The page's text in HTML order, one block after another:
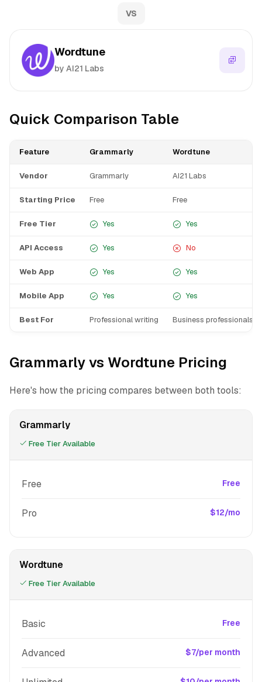
VS
Wordtune
by AI21 Labs
Quick Comparison Table
Feature Grammarly Wordtune
Vendor Grammarly AI21 Labs
Starting Price Free Free
Free Tier Yes Yes
API Access Yes No
Web App Yes Yes
Mobile App Yes Yes
Best For Professional writing Business professionals
Grammarly vs Wordtune Pricing
Here's how the pricing compares between both tools:
Grammarly
Free Tier Available
Free Free
Pro $12/mo
Wordtune
Free Tier Available
Basic Free
Advanced $7/per month